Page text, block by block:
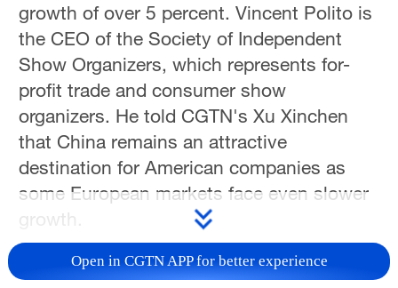
growth of over 5 percent. Vincent Polito is
the CEO of the Society of Independent
Show Organizers, which represents for-
profit trade and consumer show
organizers. He told CGTN's Xu Xinchen
that China remains an attractive
destination for American companies as
some European markets face even slower
growth.
TOP NEWSOpen in CGTN APP for better experience